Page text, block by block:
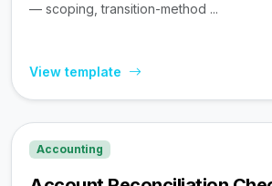
— scoping, transition-method ...
View template
Accounting